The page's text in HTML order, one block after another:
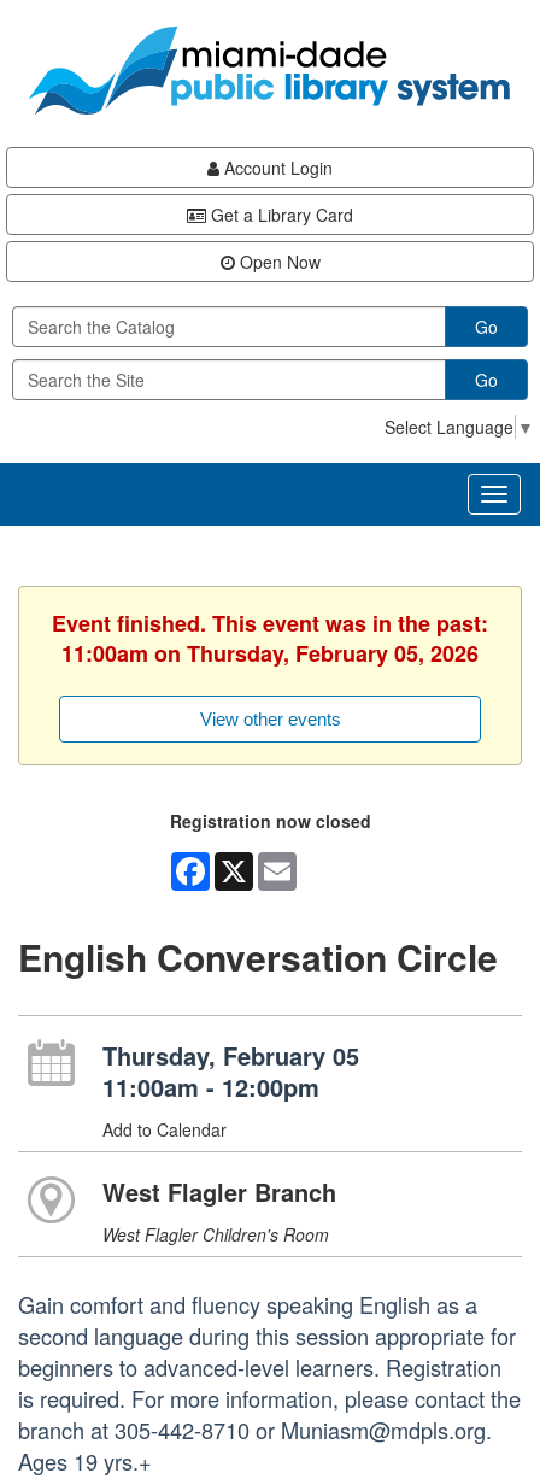
content
Account Login
Get a Library Card
Open Now
Go
Go
Select Language ▼
Event finished. This event was in the past:
11:00am on Thursday, February 05, 2026
View other events
Registration now closed
Facebook
X
English Conversation Circle
Thursday, February 05
11:00am - 12:00pm
Add to Calendar
West Flagler Branch
West Flagler Children's Room
Gain comfort and fluency speaking English as a
second language during this session appropriate for
beginners to advanced-level learners. Registration
is required. For more information, please contact the
branch at 305-442-8710 or Muniasm@mdpls.org.
Ages 19 yrs.+